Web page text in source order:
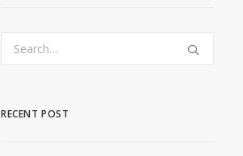
RECENT POST